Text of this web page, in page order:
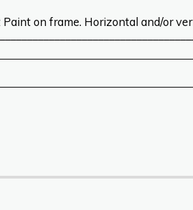
on frame. Horizontal and/or